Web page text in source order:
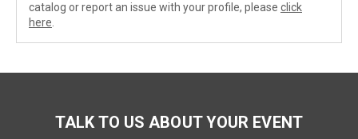
catalog or report an issue with your profile, please click
here
TALK TO US ABOUT YOUR EVENT